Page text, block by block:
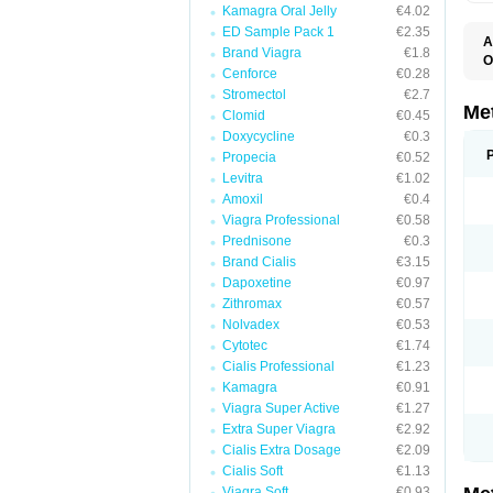
Kamagra Oral Jelly
€4.02
ED Sample Pack 1
€2.35
Brand Viagra
€1.8
Cenforce
€0.28
Stromectol
€2.7
Clomid
€0.45
Doxycycline
€0.3
Propecia
€0.52
Levitra
€1.02
Amoxil
€0.4
Viagra Professional
€0.58
Prednisone
€0.3
Brand Cialis
€3.15
Dapoxetine
€0.97
Zithromax
€0.57
Nolvadex
€0.53
Cytotec
€1.74
Cialis Professional
€1.23
Kamagra
€0.91
Viagra Super Active
€1.27
Extra Super Viagra
€2.92
Cialis Extra Dosage
€2.09
Cialis Soft
€1.13